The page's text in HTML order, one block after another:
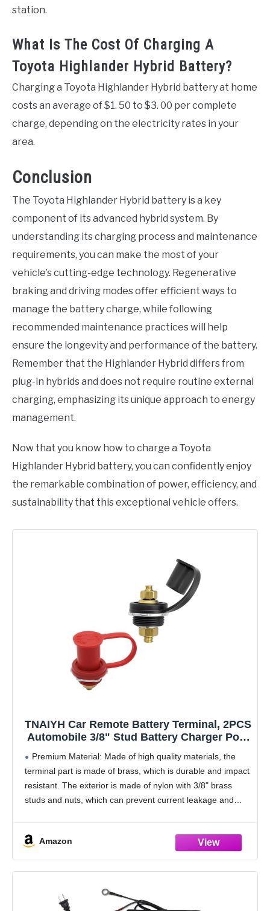
station.
What Is The Cost Of Charging A
Toyota Highlander Hybrid Battery?
Charging a Toyota Highlander Hybrid battery at home
costs an average of $1. 50 to $3. 00 per complete
charge, depending on the electricity rates in your
area.
Conclusion
The Toyota Highlander Hybrid battery is a key
component of its advanced hybrid system. By
understanding its charging process and maintenance
requirements, you can make the most of your
vehicle’s cutting-edge technology. Regenerative
braking and driving modes offer efficient ways to
manage the battery charge, while following
recommended maintenance practices will help
ensure the longevity and performance of the battery.
Remember that the Highlander Hybrid differs from
plug-in hybrids and does not require routine external
charging, emphasizing its unique approach to energy
management.
Now that you know how to charge a Toyota
Highlander Hybrid battery, you can confidently enjoy
the remarkable combination of power, efficiency, and
sustainability that this exceptional vehicle offers.
TNAIYH Car Remote Battery Terminal, 2PCS
Automobile 3/8" Stud Battery Charger Post
Battery Charging Jump Post Kit, Fit for
RVs, ATVs, Trucks
Premium Material: Made of high quality materials, the
terminal part is made of brass, which is durable and impact
resistant. The exterior is made of nylon with 3/8" brass
studs and nuts, which can prevent current leakage and
Amazon